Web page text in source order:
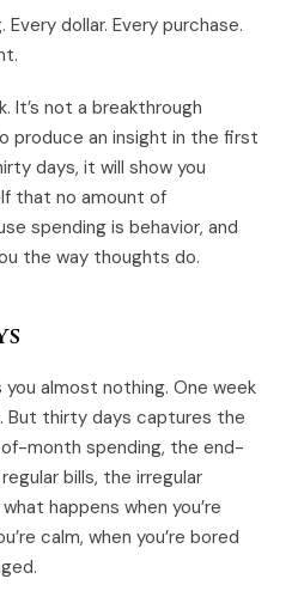
dollar. Every purchase.
It’s not a breakthrough
produce an insight in the first
days, it will show you
that no amount of
spending is behavior, and
the way thoughts do.
almost nothing. One week
thirty days captures the
month spending, the end-
bills, the irregular
happens when you’re
calm, when you’re bored